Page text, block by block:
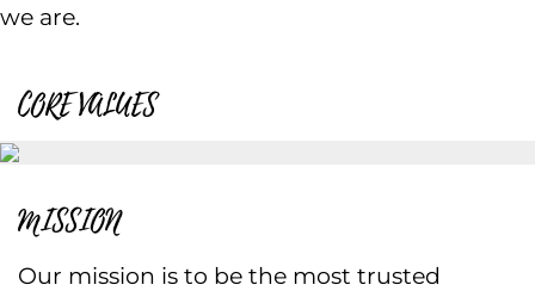
we are.
CORE VALUES
MISSION
Our mission is to be the most trusted